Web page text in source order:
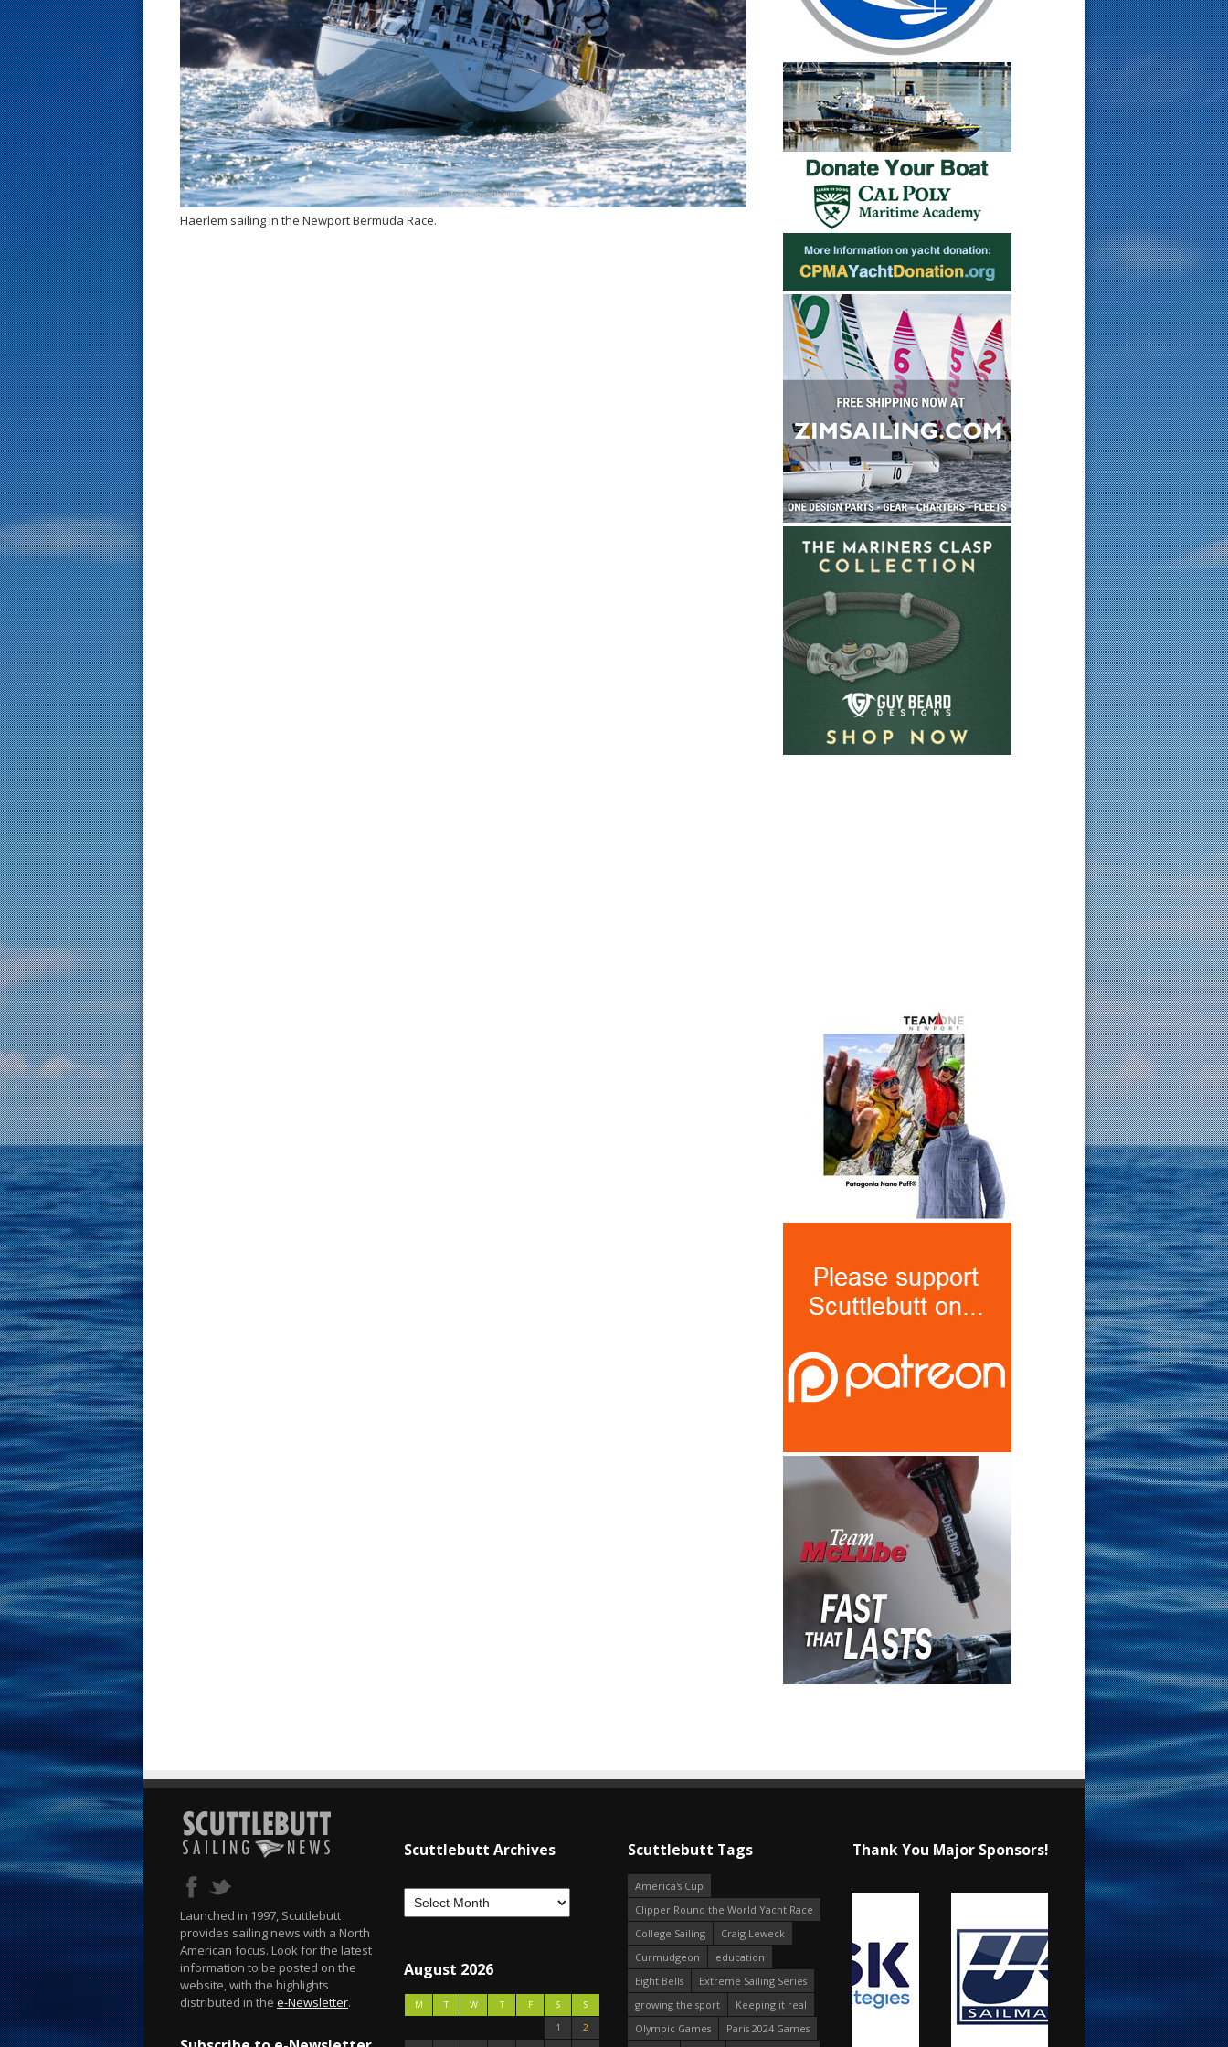
Haerlem sailing in the Newport Bermuda Race.
Launched in 1997, Scuttlebutt
provides sailing news with a North
American focus. Look for the latest
information to be posted on the
website, with the highlights
distributed in the e-Newsletter.
Scuttlebutt Archives
August 2026
M T W T F S
S
1
2
Scuttlebutt Tags
America's Cup
Clipper Round the World Yacht Race
College Sailing
Craig Leweck
Curmudgeon
education
Eight Bells
Extreme Sailing Series
growing the sport
Keeping it real
Olympic Games
Paris 2024 Games
Thank You Major Sponsors!
s
t